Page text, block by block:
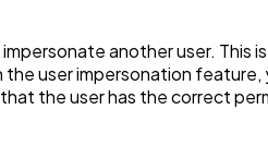
another user. This
user impersonation
the user has the correct